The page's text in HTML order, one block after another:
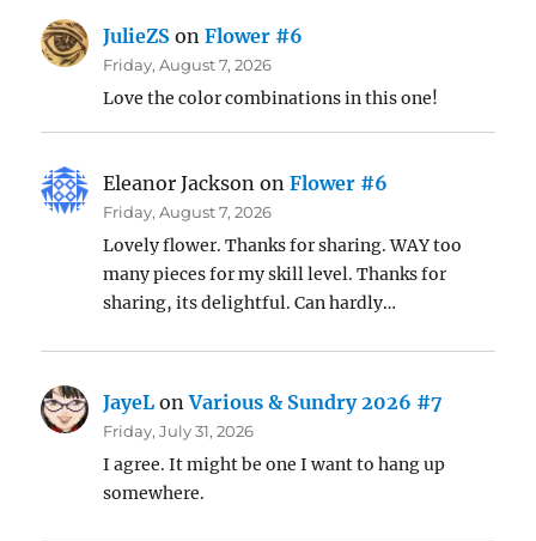
JulieZS onFlower #6
Friday, August 7, 2026
Love the color combinations in this one!
Eleanor Jackson onFlower #6
Friday, August 7, 2026
Lovely flower. Thanks for sharing. WAY too
many pieces for my skill level. Thanks for
sharing, its delightful. Can hardly…
JayeL onVarious & Sundry 2026 #7
Friday, July 31, 2026
I agree. It might be one I want to hang up
somewhere.